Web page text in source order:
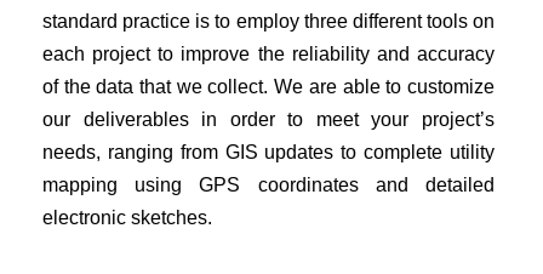
standard practice is to employ three different tools on
each project to improve the reliability and accuracy
of the data that we collect. We are able to customize
our deliverables in order to meet your project’s
needs, ranging from GIS updates to complete utility
mapping using GPS coordinates and detailed
electronic sketches.